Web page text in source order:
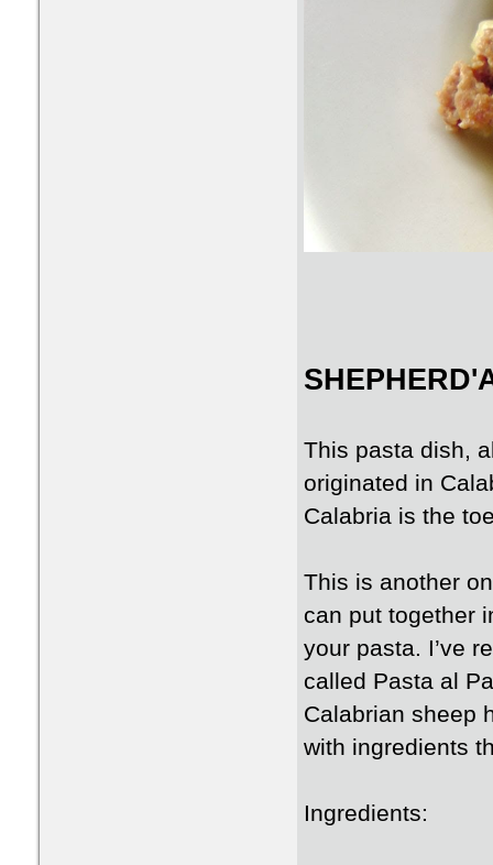
This pasta dish,
originated in
Calabria is the
This is another
can put together
your pasta. I’ve
called Pasta al
Calabrian sheep
with ingredients
Ingredients: